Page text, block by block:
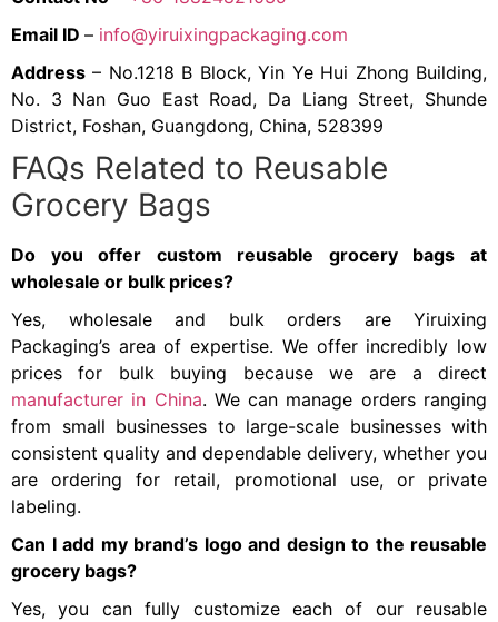
Email ID – info@yiruixingpackaging.com
Address – No.1218 B Block, Yin Ye Hui Zhong Building,
No. 3 Nan Guo East Road, Da Liang Street, Shunde
District, Foshan, Guangdong, China, 528399
FAQs Related to Reusable
Grocery Bags
Do you offer custom reusable grocery bags at
wholesale or bulk prices?
Yes, wholesale and bulk orders are Yiruixing
Packaging’s area of expertise. We offer incredibly low
prices for bulk buying because we are a direct
manufacturer in China. We can manage orders ranging
from small businesses to large-scale businesses with
consistent quality and dependable delivery, whether you
are ordering for retail, promotional use, or private
labeling.
Can I add my brand’s logo and design to the reusable
grocery bags?
Yes, you can fully customize each of our reusable